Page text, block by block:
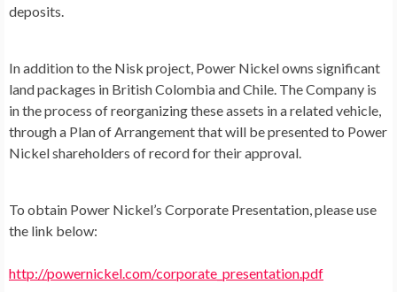
deposits.
In addition to the Nisk project, Power Nickel owns significant
land packages in BritishColombiaandChile . The Company is
in the process of reorganizing these assets in a related vehicle,
through a Plan of Arrangement that will be presented to Power
Nickel shareholders of record for their approval.
To obtain Power Nickel’s Corporate Presentation, please use
the link below:
http://powernickel.com/corporate_presentation.pdf